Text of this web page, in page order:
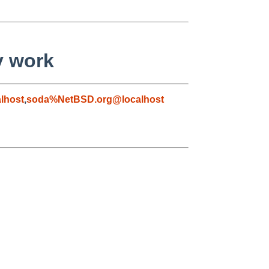
work
,soda%NetBSD.org@localhost